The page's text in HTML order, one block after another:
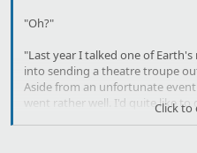
"Oh?"
"Last year I talked one of
into sending a theatre troupe
Aside from an unfortunate
went rather well. I'd quite like to
culture and history, give the
Click to